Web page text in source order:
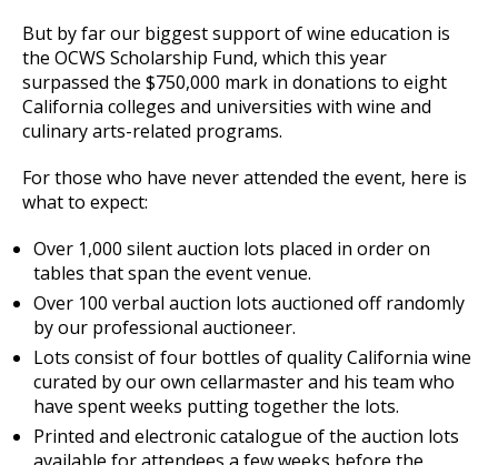
But by far our biggest support of wine education is
the OCWS Scholarship Fund, which this year
surpassed the $750,000 mark in donations to eight
California colleges and universities with wine and
culinary arts-related programs.
For those who have never attended the event, here is
what to expect:
Over 1,000 silent auction lots placed in order on
tables that span the event venue.
Over 100 verbal auction lots auctioned off randomly
by our professional auctioneer.
Lots consist of four bottles of quality California wine
curated by our own cellarmaster and his team who
have spent weeks putting together the lots.
Printed and electronic catalogue of the auction lots
available for attendees a few weeks before the